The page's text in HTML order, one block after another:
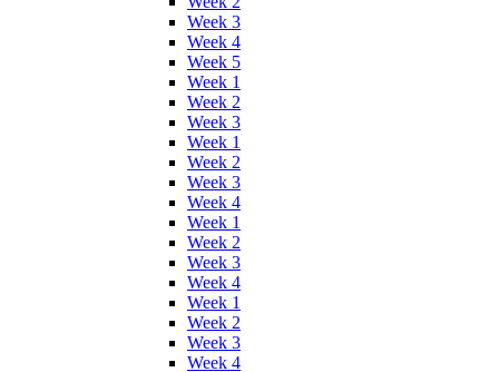
Week 3
Week 4
Week 5
Week 1
Week 2
Week 3
Week 1
Week 2
Week 3
Week 4
Week 1
Week 2
Week 3
Week 4
Week 1
Week 2
Week 3
Week 4